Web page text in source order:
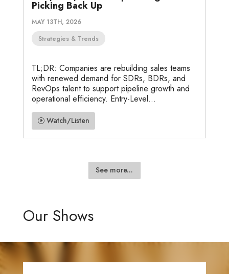
Picking Back Up
MAY 13TH, 2026
Strategies & Trends
TL;DR: Companies are rebuilding sales teams
with renewed demand for SDRs, BDRs, and
RevOps talent to support pipeline growth and
operational efficiency. Entry-Level...
Watch/Listen
See more...
Our Shows